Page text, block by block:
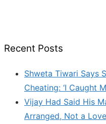
Recent Posts
Shweta Tiwari Says
Cheating: ‘I Caught
Vijay Had Said His
Arranged, Not a